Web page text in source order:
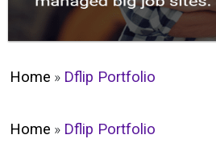
Home » Dflip Portfolio
Home » Dflip Portfolio